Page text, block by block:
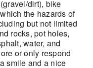
dirt), bike
the hazards of
but not limited
rocks, pot holes,
water, and
or only respond
smile and a nice